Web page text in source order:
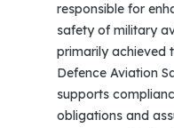
responsible for
safety of military
primarily achieved
Defence Aviation
supports
obligations and